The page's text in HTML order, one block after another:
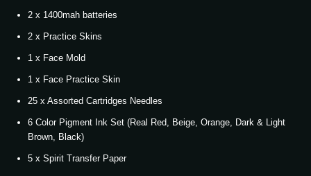
2 x 1400mah batteries
2 x Practice Skins
1 x Face Mold
1 x Face Practice Skin
25 x Assorted Cartridges Needles
6 Color Pigment Ink Set (Real Red, Beige, Orange, Dark & Light
Brown, Black)
5 x Spirit Transfer Paper